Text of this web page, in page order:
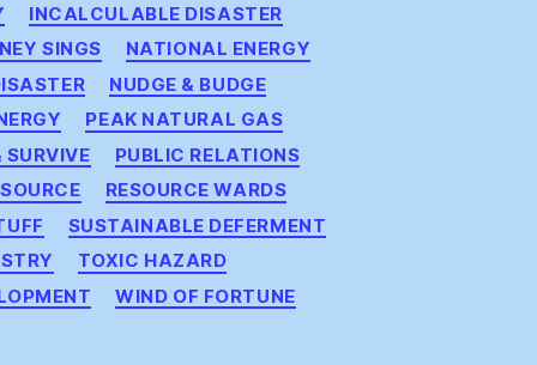
INCALCULABLE DISASTER
SINGS
NATIONAL ENERGY
NUDGE & BUDGE
PEAK NATURAL GAS
SURVIVE
PUBLIC RELATIONS
RESOURCE WARDS
SUSTAINABLE DEFERMENT
TOXIC HAZARD
WIND OF FORTUNE